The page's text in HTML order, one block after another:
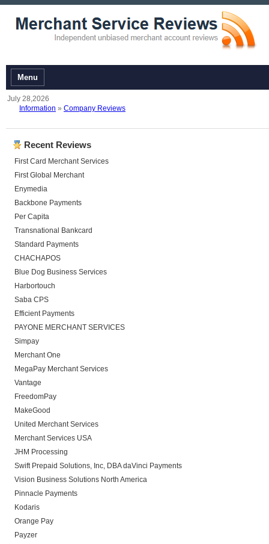
Menu
July 28,2026
Information » Company Reviews
Recent Reviews
First Card Merchant Services
First Global Merchant
Enymedia
Backbone Payments
Per Capita
Transnational Bankcard
Standard Payments
CHACHAPOS
Blue Dog Business Services
Harbortouch
Saba CPS
Efficient Payments
PAYONE MERCHANT SERVICES
Simpay
Merchant One
MegaPay Merchant Services
Vantage
FreedomPay
MakeGood
United Merchant Services
Merchant Services USA
JHM Processing
Swift Prepaid Solutions, Inc, DBA daVinci Payments
Vision Business Solutions North America
Pinnacle Payments
Kodaris
Orange Pay
Payzer